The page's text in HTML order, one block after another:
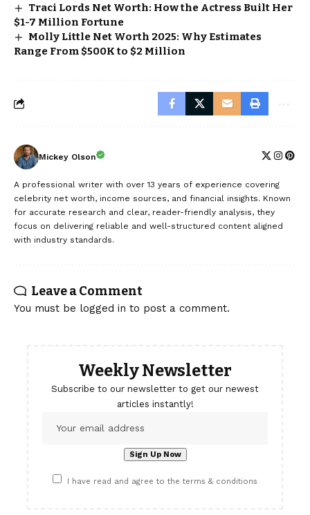
Traci Lords Net Worth: How the Actress Built Her
$1-7 Million Fortune
Molly Little Net Worth 2025: Why Estimates
Range From $500K to $2 Million
Mickey Olson
A professional writer with over 13 years of experience covering
celebrity net worth, income sources, and financial insights. Known
for accurate research and clear, reader-friendly analysis, they
focus on delivering reliable and well-structured content aligned
with industry standards.
Leave a Comment
You must be logged in to post a comment.
Weekly Newsletter
Subscribe to our newsletter to get our newest
articles instantly!
I have read and agree to the terms & conditions